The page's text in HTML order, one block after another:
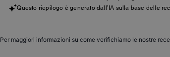
Questo riepilogo è generato dall’IA sulla base delle
Per maggiori informazioni su come verifichiamo le nostre